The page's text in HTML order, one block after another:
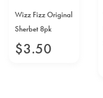
Wizz Fizz Original
Sherbet 8pk
$3.50